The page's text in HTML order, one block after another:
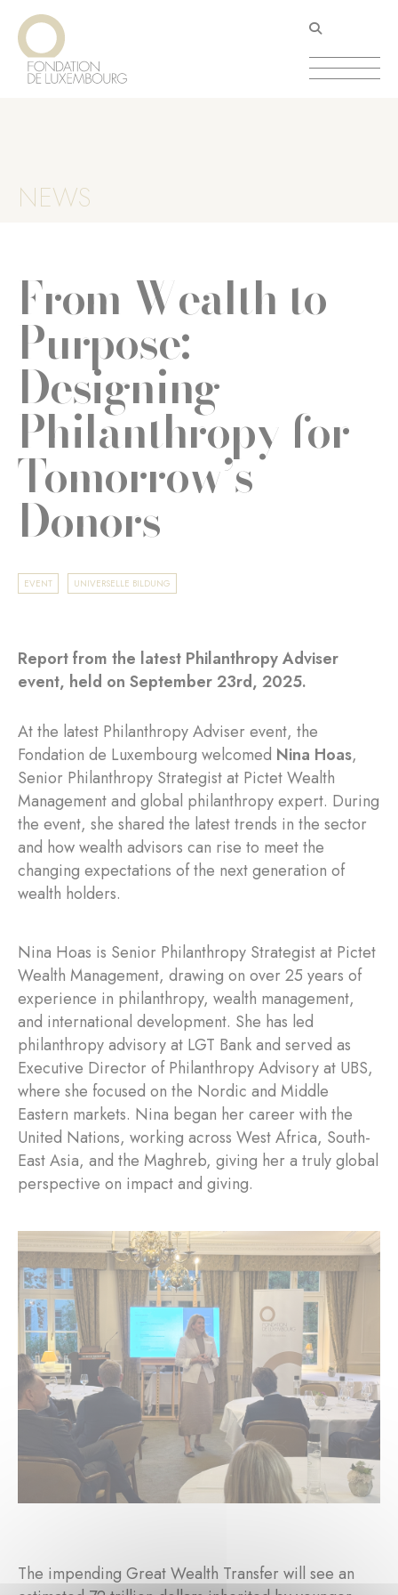
Direkt
zum
Inhalt
NEWS
From Wealth to
Purpose:
Designing
Philanthropy for
Tomorrow’s
Donors
EVENT UNIVERSELLE BILDUNG
Report from the latest Philanthropy Adviser
event, held on September 23rd, 2025.
At the latest Philanthropy Adviser event, the
Fondation de Luxembourg welcomed Nina Hoas,
Senior Philanthropy Strategist at Pictet Wealth
Management and global philanthropy expert. During
the event, she shared the latest trends in the sector
and how wealth advisors can rise to meet the
changing expectations of the next generation of
wealth holders.
Nina Hoas is Senior Philanthropy Strategist at Pictet
Wealth Management, drawing on over 25 years of
experience in philanthropy, wealth management,
and international development. She has led
philanthropy advisory at LGT Bank and served as
Executive Director of Philanthropy Advisory at UBS,
where she focused on the Nordic and Middle
Eastern markets. Nina began her career with the
United Nations, working across West Africa, South-
East Asia, and the Maghreb, giving her a truly global
perspective on impact and giving.
The impending Great Wealth Transfer will see an
Cookie-Einstellungen